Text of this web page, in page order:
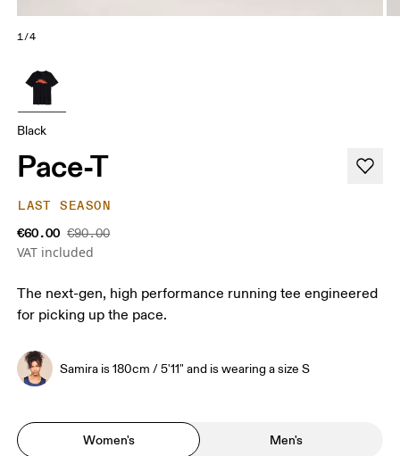
1/4
Black
Pace-T
LAST SEASON
€60.00 €90.00
VAT included
The next-gen, high performance running tee engineered
for picking up the pace.
Samira is 180cm / 5'11" and is wearing a size S
Women's Men's